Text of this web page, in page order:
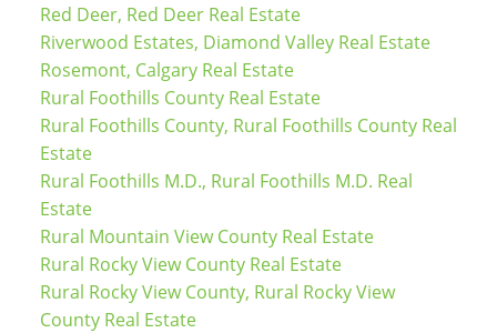
Red Deer, Red Deer Real Estate
Riverwood Estates, Diamond Valley Real Estate
Rosemont, Calgary Real Estate
Rural Foothills County Real Estate
Rural Foothills County, Rural Foothills County Real
Estate
Rural Foothills M.D., Rural Foothills M.D. Real
Estate
Rural Mountain View County Real Estate
Rural Rocky View County Real Estate
Rural Rocky View County, Rural Rocky View
County Real Estate